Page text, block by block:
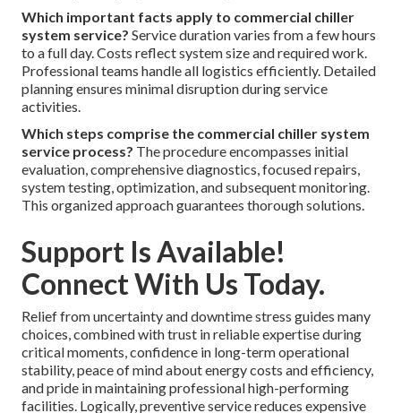
Which important facts apply to commercial chiller
system service? Service duration varies from a few hours
to a full day. Costs reflect system size and required work.
Professional teams handle all logistics efficiently. Detailed
planning ensures minimal disruption during service
activities.
Which steps comprise the commercial chiller system
service process? The procedure encompasses initial
evaluation, comprehensive diagnostics, focused repairs,
system testing, optimization, and subsequent monitoring.
This organized approach guarantees thorough solutions.
Support Is Available!
Connect With Us Today.
Relief from uncertainty and downtime stress guides many
choices, combined with trust in reliable expertise during
critical moments, confidence in long-term operational
stability, peace of mind about energy costs and efficiency,
and pride in maintaining professional high-performing
facilities. Logically, preventive service reduces expensive